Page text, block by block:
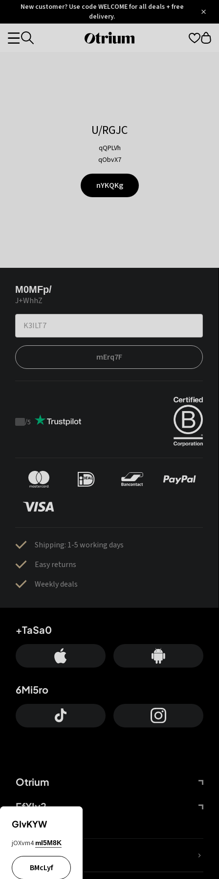
OtriumNew customer? Use code WELCOME for all deals + free
delivery.
Otrium
Categories
U/RGJC
qQPLVh
qObvX7
nYKQKg
M0MFp/
J+WhhZ
mErq7F
Trustpilot
/5
Shipping: 1-5 working days
Easy returns
Weekly deals
Otrium
FfYIy2
+TaSa0
6Mi5ro
lYGfRP
GIvKYW
jOXvm4 mI5M8K
BMcLyf